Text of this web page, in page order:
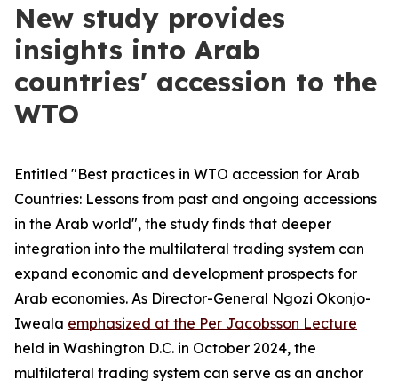
New study provides
insights into Arab
countries' accession to the
WTO
Entitled "Best practices in WTO accession for Arab
Countries: Lessons from past and ongoing accessions
in the Arab world", the study finds that deeper
integration into the multilateral trading system can
expand economic and development prospects for
Arab economies. As Director-General Ngozi Okonjo-
Iweala emphasized at the Per Jacobsson Lecture
held in Washington D.C. in October 2024, the
multilateral trading system can serve as an anchor